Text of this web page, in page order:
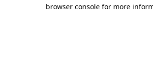
browser console for more